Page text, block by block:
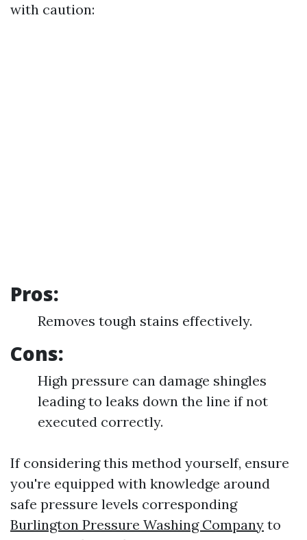
with caution:
Pros:
Removes tough stains effectively.
Cons:
High pressure can damage shingles
leading to leaks down the line if not
executed correctly.
If considering this method yourself, ensure
you're equipped with knowledge around
safe pressure levels corresponding
Burlington Pressure Washing Company to